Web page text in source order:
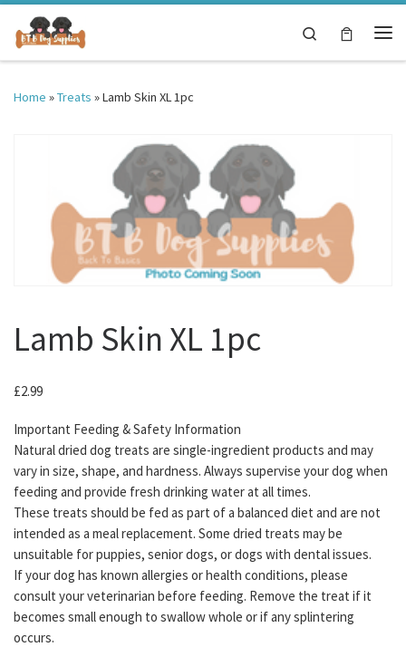
Skip to content
Search
Home »Treats »Lamb Skin XL 1pc
Lamb Skin XL 1pc
£2.99
Important Feeding & Safety Information
Natural dried dog treats are single-ingredient products and may
vary in size, shape, and hardness. Always supervise your dog when
feeding and provide fresh drinking water at all times.
These treats should be fed as part of a balanced diet and are not
intended as a meal replacement. Some dried treats may be
unsuitable for puppies, senior dogs, or dogs with dental issues.
If your dog has known allergies or health conditions, please
consult your veterinarian before feeding. Remove the treat if it
becomes small enough to swallow whole or if any splintering
occurs.